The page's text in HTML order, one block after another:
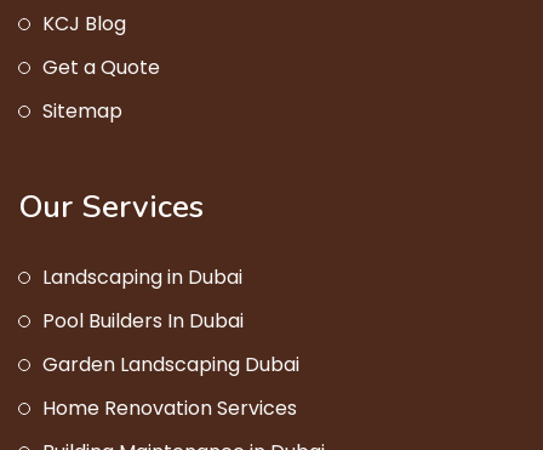
KCJ Blog
Get a Quote
Sitemap
Our Services
Landscaping in Dubai
Pool Builders In Dubai
Garden Landscaping Dubai
Home Renovation Services